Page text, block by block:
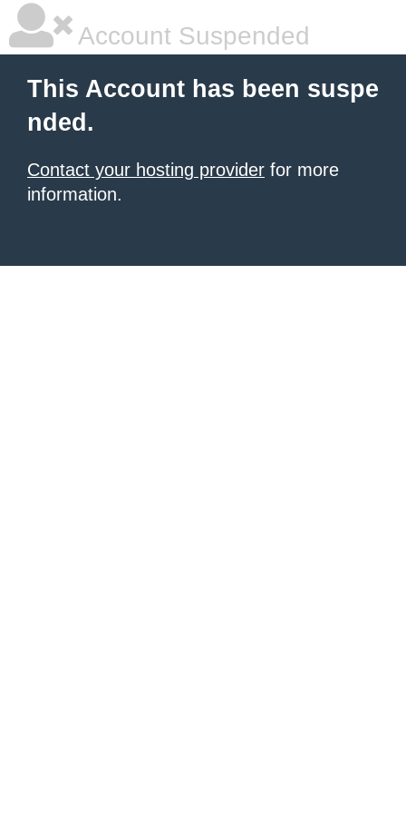
Account Suspended
This Account has been suspe
nded.
Contact your hosting provider for more
information.